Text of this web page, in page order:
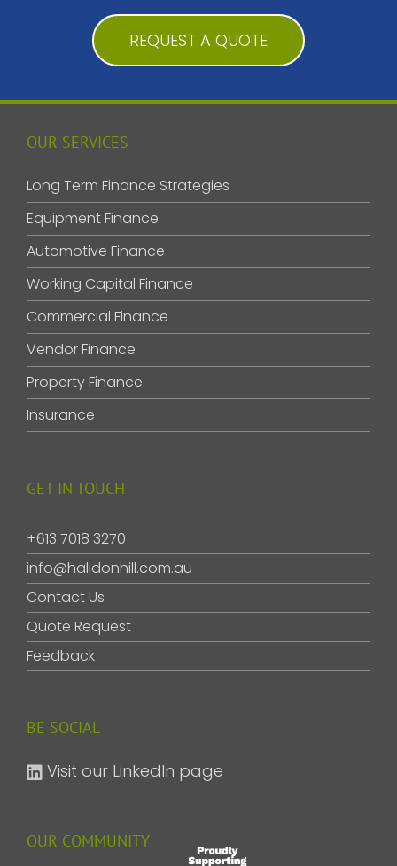
REQUEST A QUOTE
OUR SERVICES
Long Term Finance Strategies
Equipment Finance
Automotive Finance
Working Capital Finance
Commercial Finance
Vendor Finance
Property Finance
Insurance
GET IN TOUCH
+613 7018 3270
info@halidonhill.com.au
Contact Us
Quote Request
Feedback
BE SOCIAL
Visit our LinkedIn page
OUR COMMUNITY